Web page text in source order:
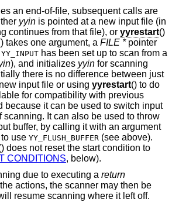
an end-of-file, subsequent calls are
yyin is pointed at a new input file (in
continues from that file), or yyrestart()
takes one argument, a FILE *pointer
YY_INPUT has been set up to scan from a
), and initializes yyin for scanning
there is no difference between just
input file or using yyrestart() to do
for compatibility with previous
because it can be used to switch input
scanning. It can also be used to throw
buffer, by calling it with an argument
use YY_FLUSH_BUFFER (see above).
does not reset the start condition to
CONDITIONS, below).
due to executing a return
actions, the scanner may then be
resume scanning where it left off.